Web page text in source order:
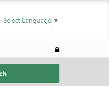
Select Language ▼